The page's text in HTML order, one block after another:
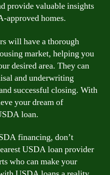
provide valuable insights
approved homes.
will have a thorough
market, helping you
desired area. They can
and underwriting
successful closing. With
your dream of
loan.
financing, don’t
USDA loan provider
who can make your